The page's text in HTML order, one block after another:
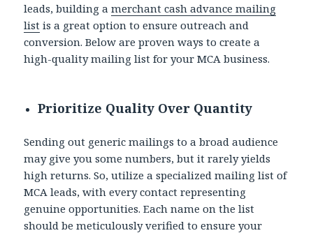
leads, building amerchant cash advance mailing
list is a great option to ensure outreach and
conversion. Below are proven ways to create a
high-quality mailing list for your MCA business.
Prioritize Quality Over Quantity
Sending out generic mailings to a broad audience
may give you some numbers, but it rarely yields
high returns. So, utilize a specialized mailing list of
MCA leads, with every contact representing
genuine opportunities. Each name on the list
should be meticulously verified to ensure your